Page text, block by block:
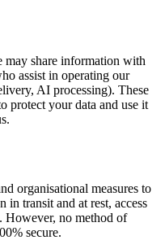
may share information with
assist in operating our
AI processing). These
protect your data and use it
organisational measures to
transit and at rest, access
However, no method of
secure.